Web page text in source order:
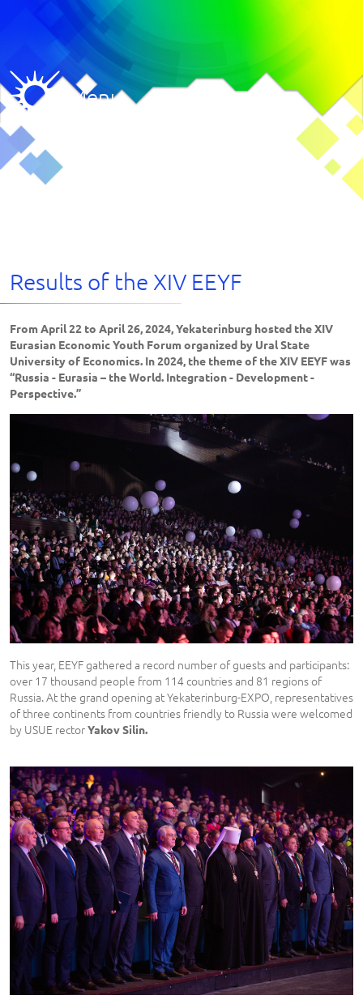
Menu
Results of the XIV EEYF
From April 22 to April 26, 2024, Yekaterinburg hosted the XIV
Eurasian Economic Youth Forum organized by Ural State
University of Economics. In 2024, the theme of the XIV EEYF was
“Russia - Eurasia – the World. Integration - Development -
Perspective.”
This year, EEYF gathered a record number of guests and participants:
over 17 thousand people from 114 countries and 81 regions of
Russia. At the grand opening at Yekaterinburg-EXPO, representatives
of three continents from countries friendly to Russia were welcomed
by USUE rectorYakov Silin.